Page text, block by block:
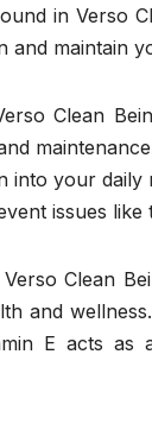
in Verso
and maintain
Clean
into your
issues like
Clean
and
E acts